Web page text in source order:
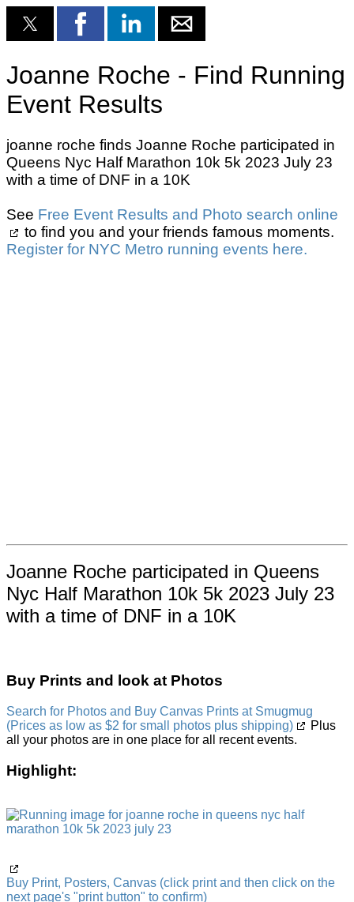
Joanne Roche - Find Running
Event Results
joanne roche finds Joanne Roche participated in
Queens Nyc Half Marathon 10k 5k 2023 July 23
with a time of DNF in a 10K
See Free Event Results and Photo search online
to find you and your friends famous moments.
Register for NYC Metro running events here.
Joanne Roche participated in Queens
Nyc Half Marathon 10k 5k 2023 July 23
with a time of DNF in a 10K
Buy Prints and look at Photos
Search for Photos and Buy Canvas Prints at Smugmug
(Prices as low as $2 for small photos plus shipping)
Plus
all your photos are in one place for all recent events.
Highlight:
Buy Print, Posters, Canvas (click print and then click on the
next page's "print button" to confirm)